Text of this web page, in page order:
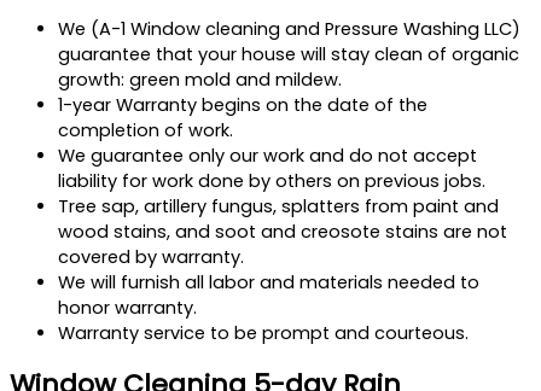
We (A-1 Window cleaning and Pressure Washing LLC)
guarantee that your house will stay clean of organic
growth: green mold and mildew.
1-year Warranty begins on the date of the
completion of work.
We guarantee only our work and do not accept
liability for work done by others on previous jobs.
Tree sap, artillery fungus, splatters from paint and
wood stains, and soot and creosote stains are not
covered by warranty.
We will furnish all labor and materials needed to
honor warranty.
Warranty service to be prompt and courteous.